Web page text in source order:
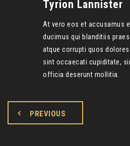
Tyrion Lannister
At vero eos et accusamus
ducimus qui blanditiis
atque corrupti quos
sint occaecati cupiditate,
officia deserunt mollitia.
PREVIOUS